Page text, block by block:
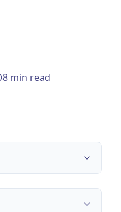
Book Consultation
8 min read